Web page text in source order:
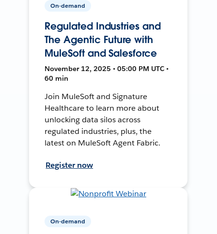
On-demand
Regulated Industries and
The Agentic Future with
MuleSoft and Salesforce
November 12, 2025 • 05:00 PM UTC •
60 min
Join MuleSoft and Signature
Healthcare to learn more about
unlocking data silos across
regulated industries, plus, the
latest on MuleSoft Agent Fabric.
Register now
On-demand